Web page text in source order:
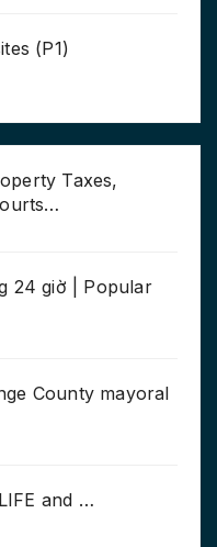
(P1)
Taxes,
24 giờ | Popular
County mayoral
and …